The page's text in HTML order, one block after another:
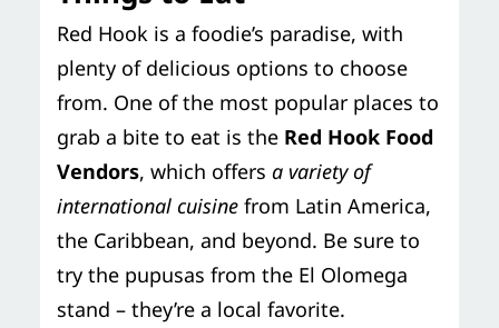
Red Hook is a foodie’s paradise, with
plenty of delicious options to choose
from. One of the most popular places to
grab a bite to eat is the Red Hook Food
Vendors, which offers a variety of
international cuisinefrom Latin America,
the Caribbean, and beyond. Be sure to
try the pupusas from the El Olomega
stand – they’re a local favorite.